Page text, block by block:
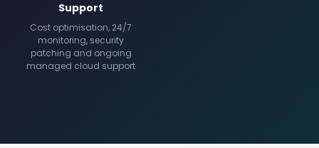
Support
Cost optimisation, 24/7
monitoring, security
patching and ongoing
managed cloud support